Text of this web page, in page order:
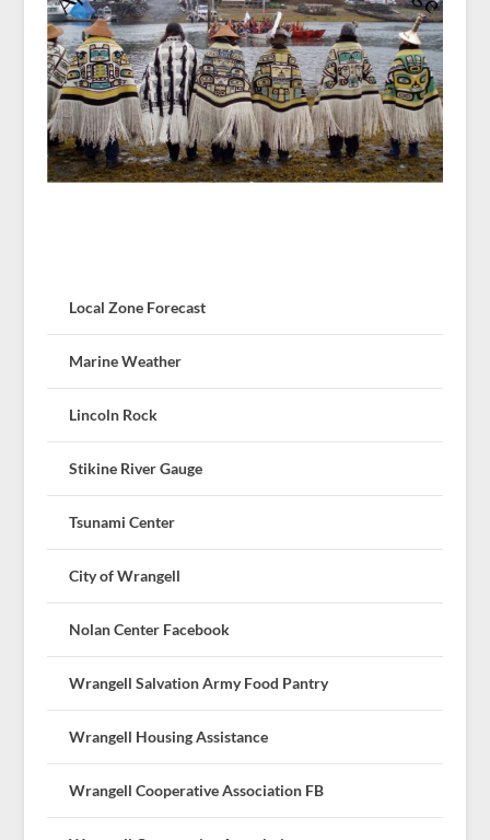
Local Zone Forecast
Marine Weather
Lincoln Rock
Stikine River Gauge
Tsunami Center
City of Wrangell
Nolan Center Facebook
Wrangell Salvation Army Food Pantry
Wrangell Housing Assistance
Wrangell Cooperative Association FB